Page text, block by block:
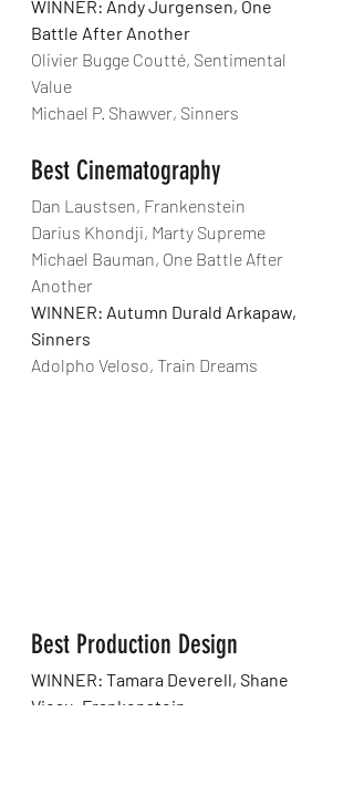
WINNER: Andy Jurgensen, One
Battle After Another
Olivier Bugge Coutté, Sentimental
Value
Michael P. Shawver, Sinners
Best Cinematography
Dan Laustsen, Frankenstein
Darius Khondji, Marty Supreme
Michael Bauman, One Battle After
Another
WINNER: Autumn Durald Arkapaw,
Sinners
Adolpho Veloso, Train Dreams
Best Production Design
WINNER: Tamara Deverell, Shane
Vieau, Frankenstein